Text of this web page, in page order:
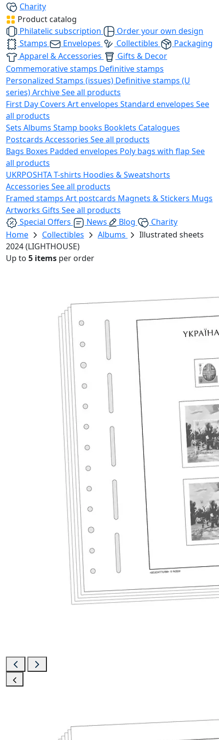
Charity
Product catalog
Philatelic subscription
Order your own design
Stamps
Envelopes Collectibles
Packaging
Apparel & Accessories
Gifts & Decor
Commemorative stamps Definitive stamps
Personalized Stamps (issues) Definitive stamps (U
series)ArchiveSee all products
First Day Covers Art envelopes Standard envelopes See
all products
Sets Albums Stamp books Booklets Catalogues
Postcards Accessories See all products
Bags Boxes Padded envelopes Poly bags with flap See
all products
UKRPOSHTAT-shirts Hoodies & Sweatshorts
Accessories See all products
Framed stamps Art postcards Magnets & Stickers Mugs
Artworks Gifts See all products
Special Offers
News Blog
Charity
Home
Collectibles Albums
Illustrated sheets
2024 (LIGHTHOUSE)
Up to 5 items per order